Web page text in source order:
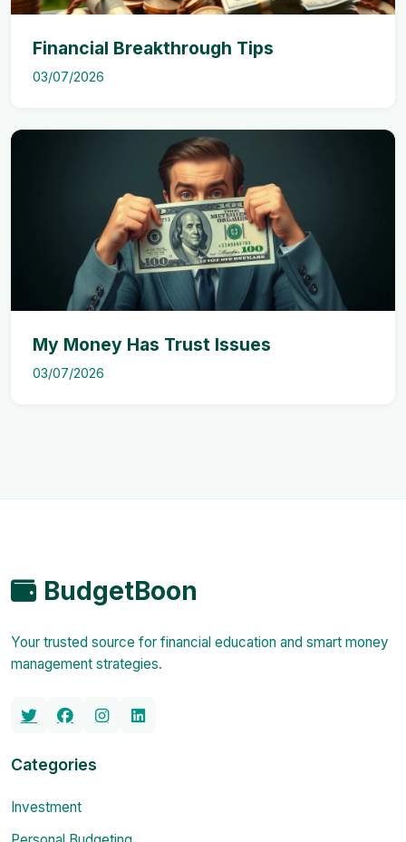
Financial Breakthrough Tips
03/07/2026
My Money Has Trust Issues
03/07/2026
BudgetBoon
Your trusted source for financial education and smart money
management strategies.
Categories
Investment